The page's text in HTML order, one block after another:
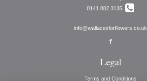
0141 882 3135
info@wallacesforflowers.co.uk
Legal
Terms and Conditions